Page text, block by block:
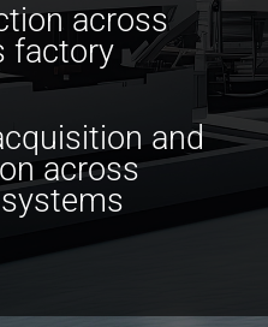
across
factory
and
across